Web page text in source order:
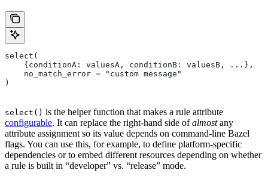
select(
    {conditionA: valuesA, conditionB: valuesB, ...},
    no_match_error = "custom message"
)
select() is the helper function that makes a rule attribute
configurable. It can replace the right-hand side ofalmostany
attribute assignment so its value depends on command-line Bazel
flags. You can use this, for example, to define platform-specific
dependencies or to embed different resources depending on whether
a rule is built in “developer” vs. “release” mode.